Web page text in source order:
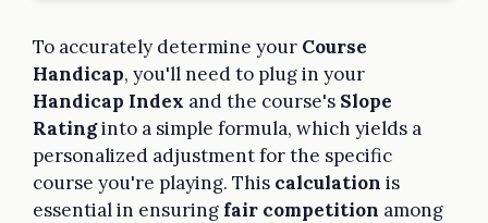
To accurately determine your Course
Handicap, you'll need to plug in your
Handicap Index and the course's Slope
Ratinginto a simple formula, which yields a
personalized adjustment for the specific
course you're playing. This calculation is
essential in ensuring fair competition among